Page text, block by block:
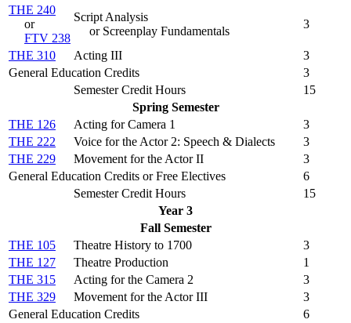
THE 240
or
FTV 238
Script Analysis
or Screenplay Fundamentals
3
THE 310 Acting III
3
General Education Credits
3
Semester Credit Hours
15
Spring Semester
THE 126
Acting for Camera 1
3
THE 222
Voice for the Actor 2: Speech & Dialects
3
THE 229
Movement for the Actor II
3
General Education Credits or Free Electives
6
Semester Credit Hours
15
Year 3
Fall Semester
THE 105
Theatre History to 1700
3
THE 127
Theatre Production
1
THE 315
Acting for the Camera 2
3
THE 329
Movement for the Actor III
3
General Education Credits
6